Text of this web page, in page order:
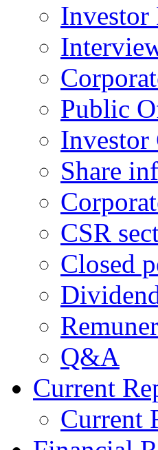
Investor
Public
Investor
Share
CSR
Closed
Q&A
Current
Current